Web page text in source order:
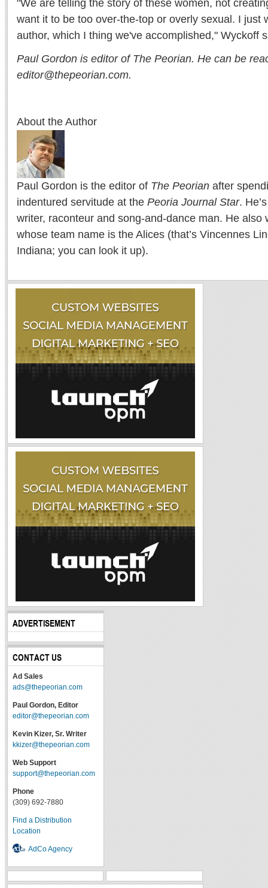
"We are telling the story of these women, not
want it to be too over-the-top or overly sexual. I just
author, which I thing we've accomplished," Wyckoff
Paul Gordon is editor of The Peorian. He can be
editor@thepeorian.com.
About the Author
Paul Gordon is the editor of The Peorian after
indentured servitude at the Peoria Journal Star.
writer, raconteur and song-and-dance man. He also
whose team name is the Alices (that’s Vincennes
Indiana; you can look it up).
ADVERTISEMENT
CONTACT US
Ad Sales
ads@thepeorian.com
Paul Gordon, Editor
editor@thepeorian.com
Kevin Kizer, Sr. Writer
kkizer@thepeorian.com
Web Support
support@thepeorian.com
Phone
(309) 692-7880
Find a Distribution
Location
AdCo Agency